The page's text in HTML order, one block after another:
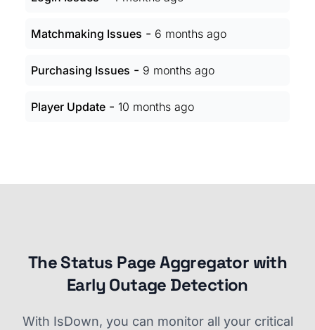
Matchmaking Issues - 6 months ago
Purchasing Issues - 9 months ago
Player Update - 10 months ago
The Status Page Aggregator with
Early Outage Detection
With IsDown, you can monitor all your critical